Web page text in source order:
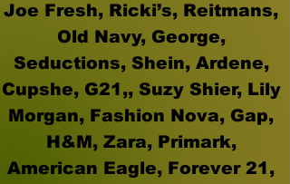
Joe Fresh, Ricki’s, Reitmans,
Old Navy, George,
Seductions, Shein, Ardene,
Cupshe, G21,, Suzy Shier, Lily
Morgan, Fashion Nova, Gap,
H&M, Zara, Primark,
American Eagle, Forever 21,